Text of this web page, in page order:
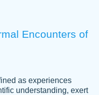
ALWAYS BEING
ME
I LOVE YOU
Encounters of
as experiences
understanding, exert